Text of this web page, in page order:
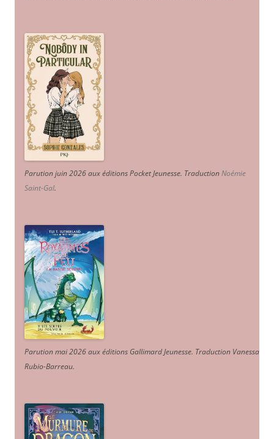
Parution juin 2026 aux éditions Pocket Jeunesse. TraductionNoémie
Saint-Gal.
Parution mai 2026 aux éditions Gallimard Jeunesse. Traduction Vanessa
Rubio-Barreau.